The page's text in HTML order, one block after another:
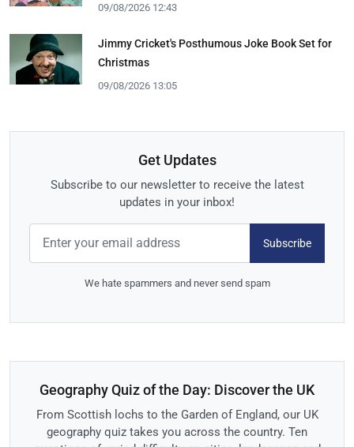
09/08/2026 12:43
Jimmy Cricket's Posthumous Joke Book Set for
Christmas
09/08/2026 13:05
Get Updates
Subscribe to our newsletter to receive the latest
updates in your inbox!
Subscribe
We hate spammers and never send spam
Geography Quiz of the Day: Discover the UK
From Scottish lochs to the Garden of England, our UK
geography quiz takes you across the country. Ten